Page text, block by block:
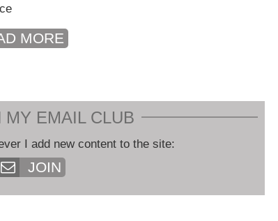
MORE
MY EMAIL CLUB
I add new content to the site:
JOIN